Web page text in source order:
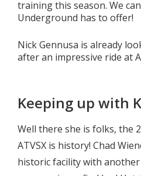
training this season. We
Underground has to offer!
Nick Gennusa is already
after an impressive ride at
Keeping up with
Well there she is folks, the
ATVSX is history! Chad
historic facility with